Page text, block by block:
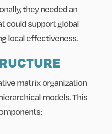
they needed an
could support global
local effectiveness.
matrix organization
models. This